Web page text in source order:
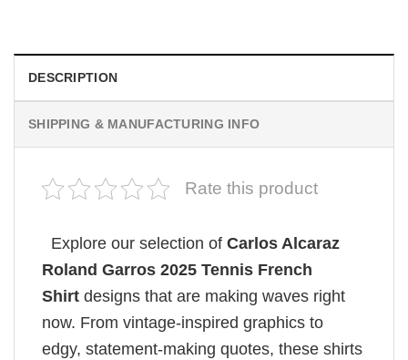
DESCRIPTION
SHIPPING & MANUFACTURING INFO
Rate this product
Explore our selection of Carlos Alcaraz
Roland Garros 2025 Tennis French
Shirt designs that are making waves right
now. From vintage-inspired graphics to
edgy, statement-making quotes, these shirts